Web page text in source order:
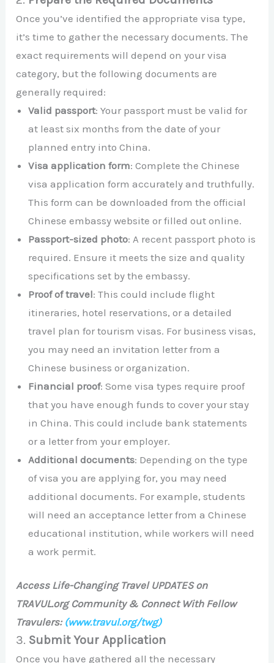
Once you’ve identified the appropriate visa type,
it’s time to gather the necessary documents. The
exact requirements will depend on your visa
category, but the following documents are
generally required:
Valid passport: Your passport must be valid for
at least six months from the date of your
planned entry into China.
Visa application form: Complete the Chinese
visa application form accurately and truthfully.
This form can be downloaded from the official
Chinese embassy website or filled out online.
Passport-sized photo: A recent passport photo is
required. Ensure it meets the size and quality
specifications set by the embassy.
Proof of travel: This could include flight
itineraries, hotel reservations, or a detailed
travel plan for tourism visas. For business visas,
you may need an invitation letter from a
Chinese business or organization.
Financial proof: Some visa types require proof
that you have enough funds to cover your stay
in China. This could include bank statements
or a letter from your employer.
Additional documents: Depending on the type
of visa you are applying for, you may need
additional documents. For example, students
will need an acceptance letter from a Chinese
educational institution, while workers will need
a work permit.
Access Life-Changing Travel UPDATES on
TRAVUL.org Community & Connect With Fellow
Travulers: (www.travul.org/twg)
3. Submit Your Application
Once you have gathered all the necessary